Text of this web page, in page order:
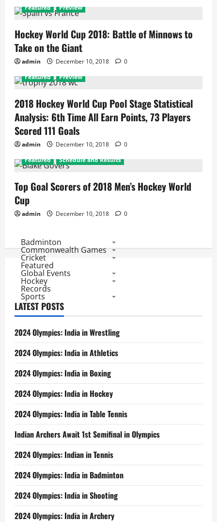
Featured Preview
Hockey World Cup 2018: Battle of Minnows to
Take on the Giant
admin December 10, 2018
0
Featured
Preview
2018 Hockey World Cup Pool Stage Statistical
Analysis: 6th Time All Earn Points, 73 Players
Scored 111 Goals
admin December 10, 2018
0
Featured
Schedule and Results
Top Goal Scorers of 2018 Men’s Hockey World
Cup
admin December 10, 2018 0
Badminton
Commonwealth Games
Cricket
Featured
Global Events
Hockey
Records
Sports
LATEST POSTS
2024 Olympics: India in Wrestling
2024 Olympics: India in Athletics
2024 Olympics: India in Boxing
2024 Olympics: India in Hockey
2024 Olympics: India in Table Tennis
Indian Archers Await 1st Semifinal in Olympics
2024 Olympics: Indian in Tennis
2024 Olympics: India in Badminton
2024 Olympics: India in Shooting
2024 Olympics: India in Archery